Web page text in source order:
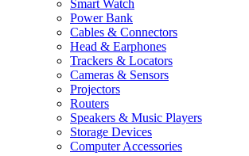
Smart Watch
Power Bank
Cables & Connectors
Head & Earphones
Trackers & Locators
Cameras & Sensors
Projectors
Routers
Speakers & Music Players
Storage Devices
Computer Accessories